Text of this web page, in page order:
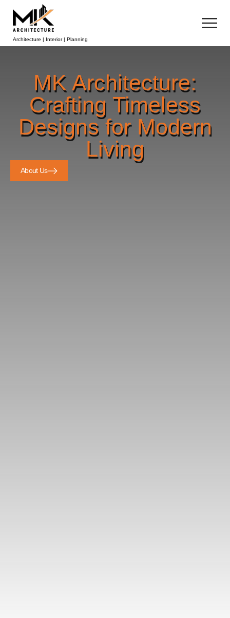
Architecture | Interior | Planning
MK Architecture:
Crafting Timeless
Designs for Modern
Living
About Us